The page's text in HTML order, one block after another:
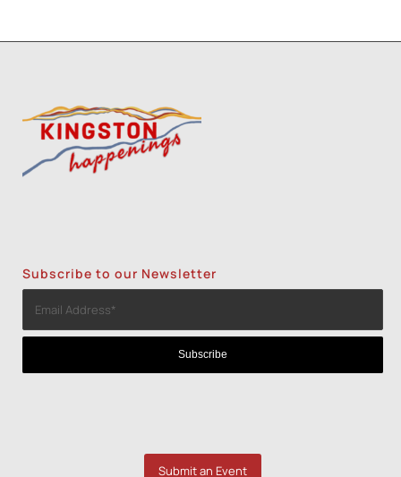
Subscribe to our Newsletter
Submit an Event